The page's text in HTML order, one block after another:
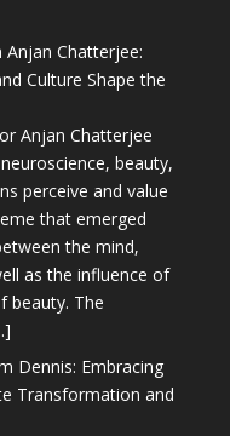
Chatterjee:
Culture Shape the
Anjan Chatterjee
beauty,
perceive and value
that emerged
the mind,
as the influence of
beauty. The
Dennis: Embracing
Transformation and